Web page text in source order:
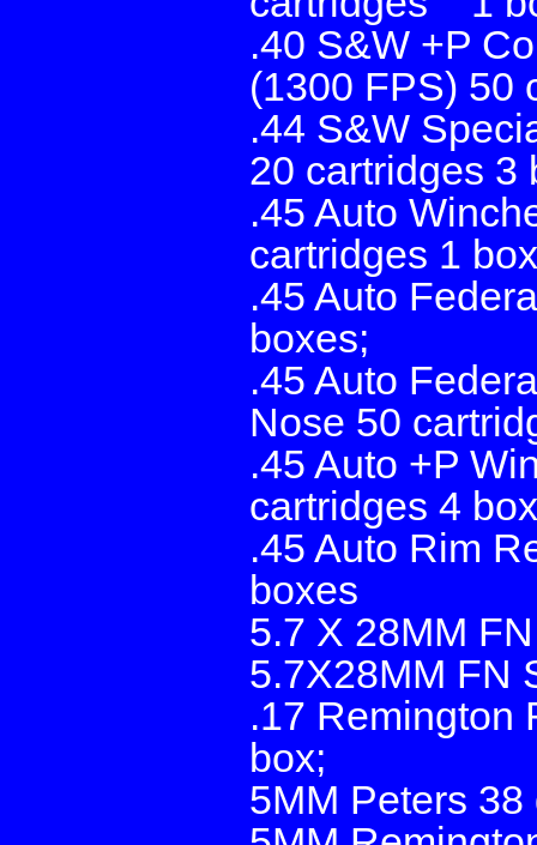
.40 S&W +P
(1300 FPS) 50
.44 S&W
20 cartridges 3
.45 Auto
cartridges 1
.45 Auto
boxes;
.45 Auto
Nose 50
.45 Auto +P
cartridges 4
.45 Auto Rim
boxes
5.7 X 28MM
5.7X28MM FN
.17
box;
5MM Peters